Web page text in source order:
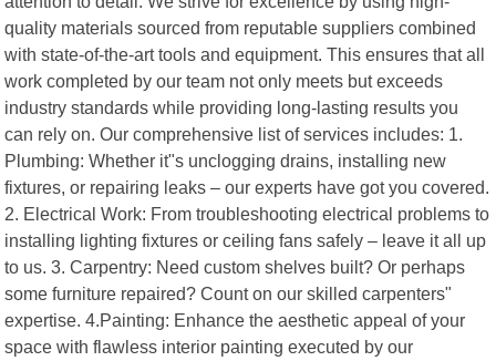
quality materials sourced from reputable suppliers combined
with state-of-the-art tools and equipment. This ensures that all
work completed by our team not only meets but exceeds
industry standards while providing long-lasting results you
can rely on. Our comprehensive list of services includes: 1.
Plumbing: Whether it"s unclogging drains, installing new
fixtures, or repairing leaks – our experts have got you covered.
2. Electrical Work: From troubleshooting electrical problems to
installing lighting fixtures or ceiling fans safely – leave it all up
to us. 3. Carpentry: Need custom shelves built? Or perhaps
some furniture repaired? Count on our skilled carpenters"
expertise. 4.Painting: Enhance the aesthetic appeal of your
space with flawless interior painting executed by our